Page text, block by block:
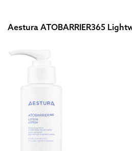
Aestura ATOBARRIER365